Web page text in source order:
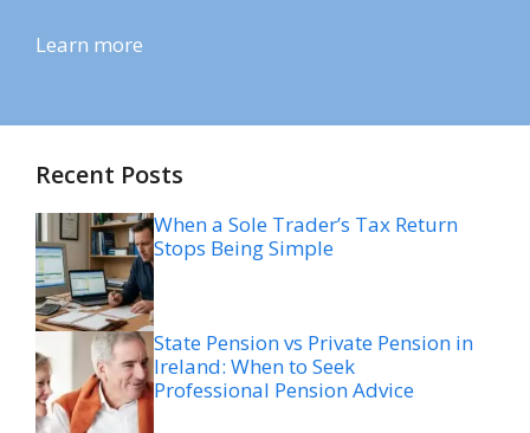
Learn more
Recent Posts
When a Sole Trader’s Tax Return
Stops Being Simple
State Pension vs Private Pension in
Ireland: When to Seek
Professional Pension Advice